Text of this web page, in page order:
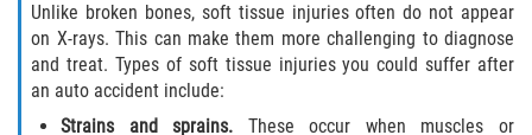
Brooker
Hampton
Unlike broken bones, soft tissue injuries often do not appear
on X-rays. This can make them more challenging to diagnose
and treat. Types of soft tissue injuries you could suffer after
an auto accident include:
Strains and sprains. These occur when muscles or